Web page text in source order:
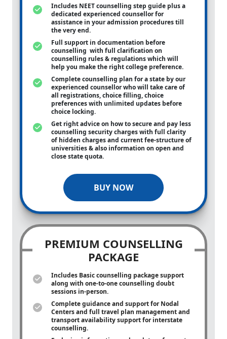
Includes NEET counselling step guide plus a
dedicated experienced counsellor for
assistance in your admission procedures till
the very end.
Full support in documentation before
counselling with full clarification on
counselling rules & regulations which will
help you make the right college preference.
Complete counselling plan for a state by our
experienced counsellor who will take care of
all registrations, choice filling, choice
preferences with unlimited updates before
choice locking.
Get right advice on how to secure and pay less
counselling security charges with full clarity
of hidden charges and current fee-structure of
universities & also information on open and
close state quota.
BUY NOW
PREMIUM COUNSELLING
PACKAGE
Includes Basic counselling package support
along with one-to-onecounselling doubt
sessions in-person.
Complete guidance and support for Nodal
Centers and full travel plan management and
transport availability support for interstate
counselling.